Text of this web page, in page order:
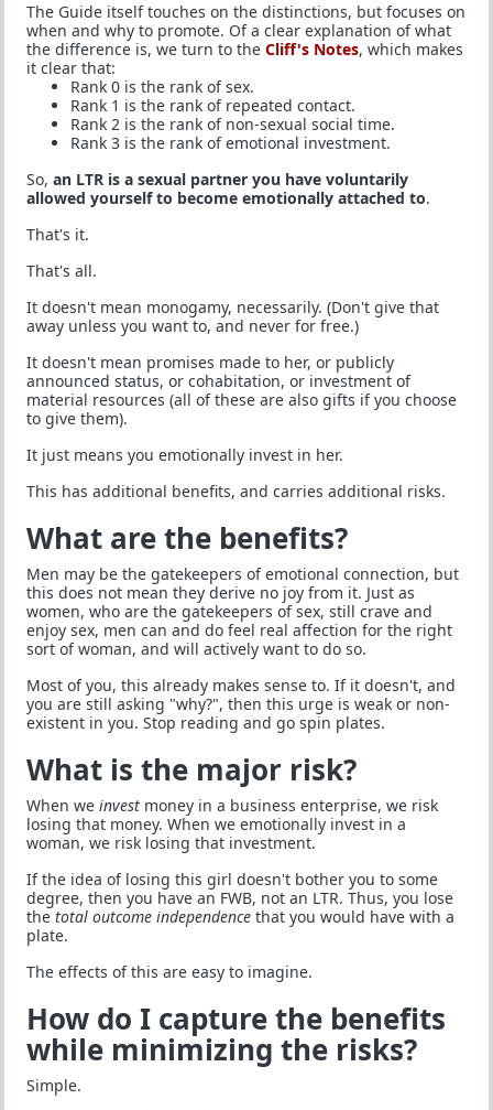
The Guide itself touches on the distinctions, but focuses on
when and why to promote. Of a clear explanation of what
the difference is, we turn to the Cliff's Notes, which makes
it clear that:
Rank 0 is the rank of sex.
Rank 1 is the rank of repeated contact.
Rank 2 is the rank of non-sexual social time.
Rank 3 is the rank of emotional investment.
So, an LTR is a sexual partner you have voluntarily
allowed yourself to become emotionally attached to.
That's it.
That's all.
It doesn't mean monogamy, necessarily. (Don't give that
away unless you want to, and never for free.)
It doesn't mean promises made to her, or publicly
announced status, or cohabitation, or investment of
material resources (all of these are also gifts if you choose
to give them).
It just means you emotionally invest in her.
This has additional benefits, and carries additional risks.
What are the benefits?
Men may be the gatekeepers of emotional connection, but
this does not mean they derive no joy from it. Just as
women, who are the gatekeepers of sex, still crave and
enjoy sex, men can and do feel real affection for the right
sort of woman, and will actively want to do so.
Most of you, this already makes sense to. If it doesn't, and
you are still asking "why?", then this urge is weak or non-
existent in you. Stop reading and go spin plates.
What is the major risk?
When we invest money in a business enterprise, we risk
losing that money. When we emotionally invest in a
woman, we risk losing that investment.
If the idea of losing this girl doesn't bother you to some
degree, then you have an FWB, not an LTR. Thus, you lose
the total outcome independence that you would have with a
plate.
The effects of this are easy to imagine.
How do I capture the benefits
while minimizing the risks?
Simple.